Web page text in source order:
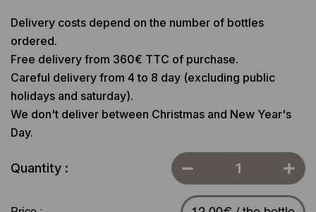
Delivery costs depend on the number of bottles
ordered.
Free delivery from 360€ TTC of purchase.
Careful delivery from 4 to 8 day (excluding public
holidays and saturday).
We don't deliver between Christmas and New Year's
Day.
Quantity :